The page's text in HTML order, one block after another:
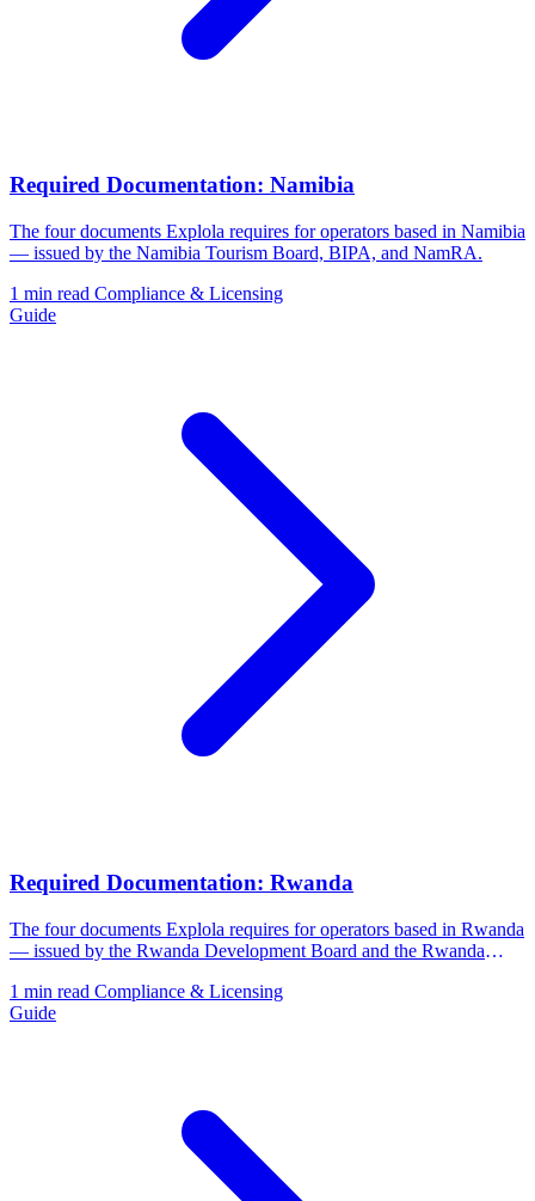
Required Documentation: Namibia
The four documents Explola requires for operators based in Namibia
— issued by the Namibia Tourism Board, BIPA, and NamRA.
1 min read Compliance & Licensing
Guide
Required Documentation: Rwanda
The four documents Explola requires for operators based in Rwanda
— issued by the Rwanda Development Board and the Rwanda
1 min read Compliance & Licensing
Guide